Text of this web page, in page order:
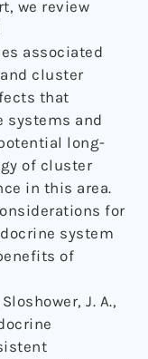
we review
associated
cluster
that
systems and
long-
of cluster
in this area.
for
system
of
J. A.,